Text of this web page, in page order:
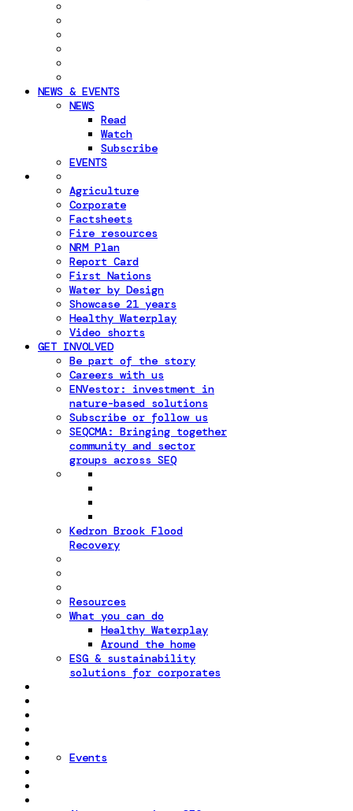
NEWS & EVENTS
NEWS
Read
Watch
Subscribe
EVENTS
Agriculture
Corporate
Factsheets
Fire resources
NRM Plan
Report Card
First Nations
Water by Design
Showcase 21 years
Healthy Waterplay
Video shorts
GET INVOLVED
Be part of the story
Careers with us
ENVestor: investment in
nature-based solutions
Subscribe or follow us
SEQCMA: Bringing together
community and sector
groups across SEQ
Kedron Brook Flood
Recovery
Resources
What you can do
Healthy Waterplay
Around the home
ESG & sustainability
solutions for corporates
Events